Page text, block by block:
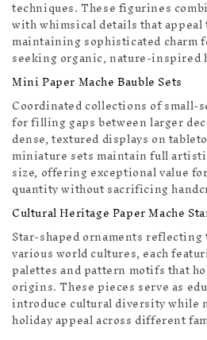
techniques. These figurines
with whimsical details that
maintaining sophisticated charm
seeking organic, nature-inspired
Mini Paper Mache Bauble Sets
Coordinated collections of small-
for filling gaps between larger
dense, textured displays on
miniature sets maintain full
size, offering exceptional value
quantity without sacrificing
Cultural Heritage Paper Mache
Star-shaped ornaments
various world cultures, each
palettes and pattern motifs that
origins. These pieces serve as
introduce cultural diversity while
holiday appeal across different